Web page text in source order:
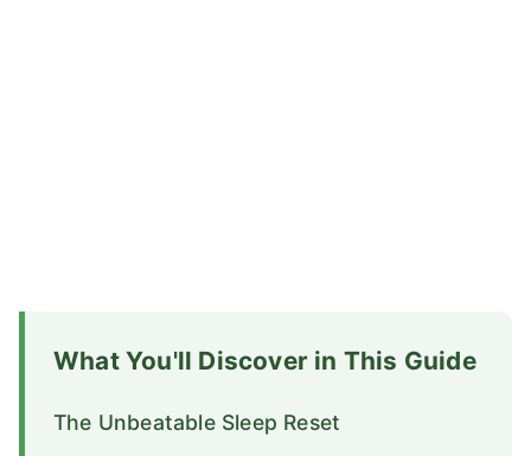
What You'll Discover in This Guide
The Unbeatable Sleep Reset